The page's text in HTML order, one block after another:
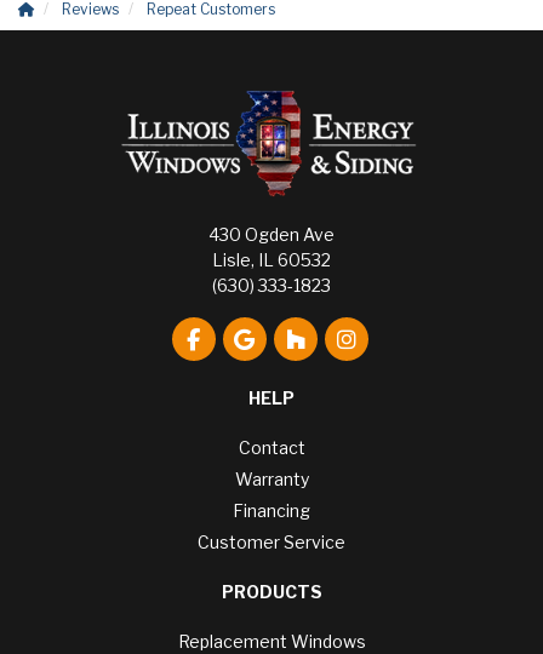
Reviews Repeat Customers
430 Ogden Ave
Lisle, IL 60532
(630) 333-1823
Like us on Facebook
Review us on Google
Follow us on Houzz
View Us On
HELP
Contact
Warranty
Financing
Customer Service
PRODUCTS
Replacement Windows